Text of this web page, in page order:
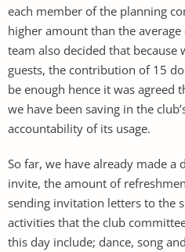
each member of the planning
higher amount than the
team also decided that because
guests, the contribution of 15
be enough hence it was agreed
we have been saving in the
accountability of its usage.
So far, we have already made a
invite, the amount of
sending invitation letters to the
activities that the club
this day include; dance, song